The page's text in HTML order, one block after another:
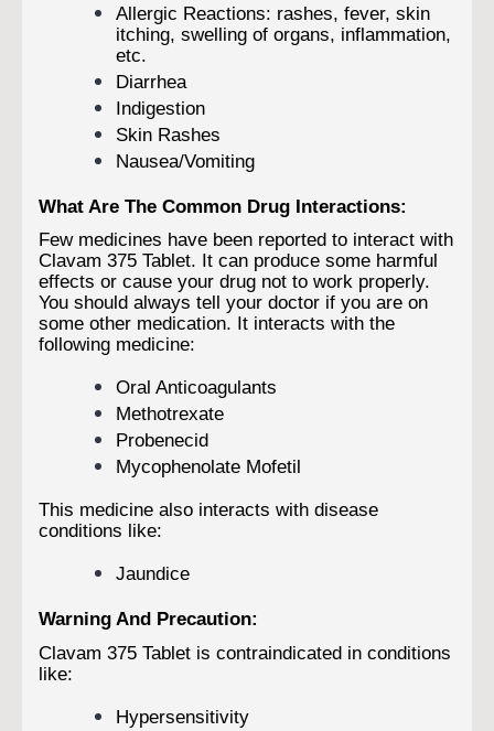
Allergic Reactions: rashes, fever, skin
itching, swelling of organs, inflammation,
etc.
Diarrhea
Indigestion
Skin Rashes
Nausea/Vomiting
What Are The Common Drug Interactions:
Few medicines have been reported to interact with
Clavam 375 Tablet. It can produce some harmful
effects or cause your drug not to work properly.
You should always tell your doctor if you are on
some other medication. It interacts with the
following medicine:
Oral Anticoagulants
Methotrexate
Probenecid
Mycophenolate Mofetil
This medicine also interacts with disease
conditions like:
Jaundice
Warning And Precaution:
Clavam 375 Tablet is contraindicated in conditions
like:
Hypersensitivity